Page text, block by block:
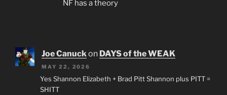
NF has a theory
Joe Canuck on DAYS of the WEAK
MAY 22, 2026
Yes Shannon Elizabeth + Brad Pitt Shannon plus PITT =
SHITT